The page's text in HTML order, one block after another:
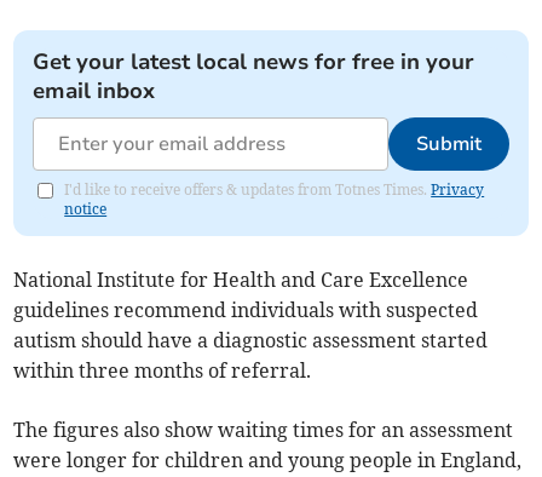
Get your latest local news for free in your
email inbox
Submit
I'd like to receive offers & updates from Totnes Times.Privacy
notice
National Institute for Health and Care Excellence
guidelines recommend individuals with suspected
autism should have a diagnostic assessment started
within three months of referral.
The figures also show waiting times for an assessment
were longer for children and young people in England,